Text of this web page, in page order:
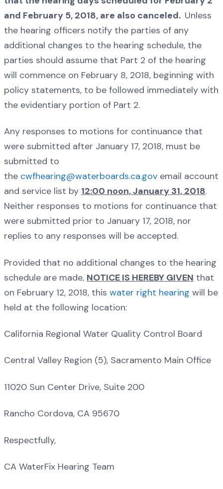
and February 5, 2018, are also canceled. Unless
the hearing officers notify the parties of any
additional changes to the hearing schedule, the
parties should assume that Part 2 of the hearing
will commence on February 8, 2018, beginning with
policy statements, to be followed immediately with
the evidentiary portion of Part 2.
Any responses to motions for continuance that
were submitted after January 17, 2018, must be
submitted to
the cwfhearing@waterboards.ca.gov email account
and service list by 12:00 noon, January 31, 2018.
Neither responses to motions for continuance that
were submitted prior to January 17, 2018, nor
replies to any responses will be accepted.
Provided that no additional changes to the hearing
schedule are made, NOTICE IS HEREBY GIVEN that
on February 12, 2018, this water right hearing will be
held at the following location:
California Regional Water Quality Control Board
Central Valley Region (5), Sacramento Main Office
11020 Sun Center Drive, Suite 200
Rancho Cordova, CA 95670
Respectfully,
CA WaterFix Hearing Team